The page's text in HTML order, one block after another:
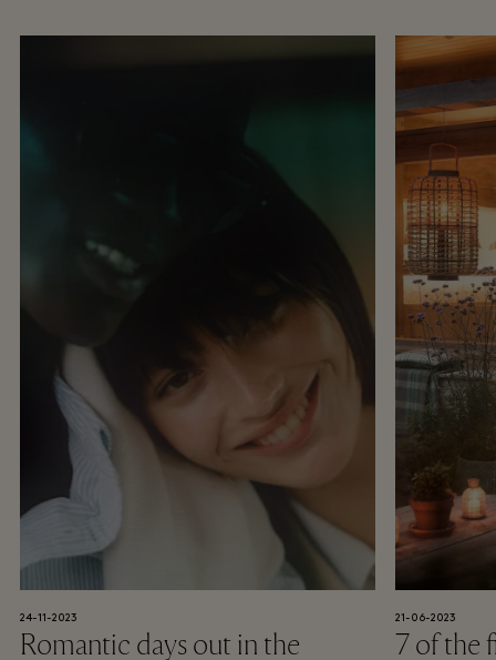
24-11-2023
Romantic days out in the
21-06-2023
7 of the